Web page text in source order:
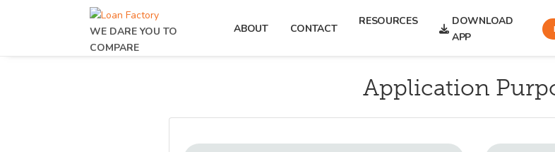
WE DARE YOU TO
COMPARE
ABOUT CONTACT
RESOURCES
DOWNLOAD
APP
Application